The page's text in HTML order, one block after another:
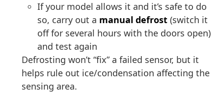
If your model allows it and it’s safe to do
so, carry out a manual defrost (switch it
off for several hours with the doors open)
and test again
Defrosting won’t “fix” a failed sensor, but it
helps rule out ice/condensation affecting the
sensing area.